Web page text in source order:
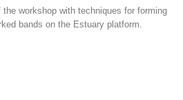
workshop with techniques for forming
bands on the Estuary platform.